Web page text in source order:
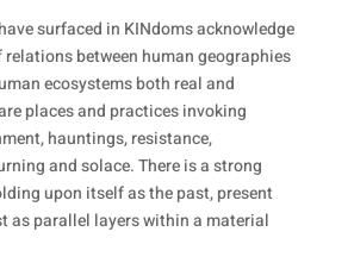
surfaced in KINdoms acknowledge
between human geographies
ecosystems both real and
places and practices invoking
hauntings, resistance,
and solace. There is a strong
upon itself as the past, present
as parallel layers within a material